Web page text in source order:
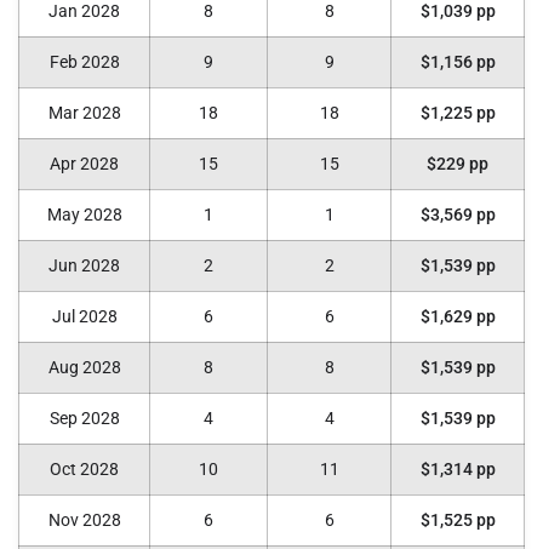
Jan 2028 8 8 $1,039 pp
Feb 2028 9 9 $1,156 pp
Mar 2028 18 18 $1,225 pp
Apr 2028 15 15 $229 pp
May 2028 1 1 $3,569 pp
Jun 2028 2 2 $1,539 pp
Jul 2028 6 6 $1,629 pp
Aug 2028 8 8 $1,539 pp
Sep 2028 4 4 $1,539 pp
Oct 2028 10 11 $1,314 pp
Nov 2028 6 6 $1,525 pp